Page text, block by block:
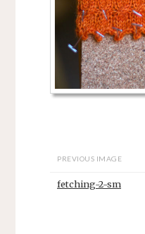
PREVIOUS IMAGE
fetching-2-sm